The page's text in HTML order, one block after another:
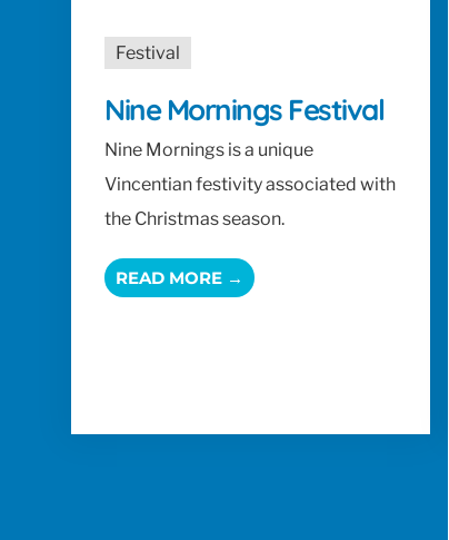
Festival
Nine Mornings Festival
Nine Mornings is a unique
Vincentian festivity associated with
the Christmas season.
READ MORE →